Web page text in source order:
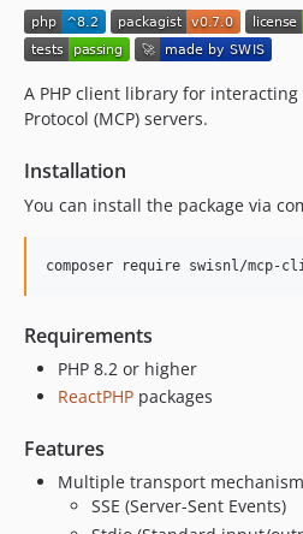
A PHP client library for
Protocol (MCP) servers.
Installation
You can install the package via
composer require swisnl/mcp-
Requirements
PHP 8.2 or higher
ReactPHP packages
Features
Multiple transport
SSE (Server-Sent Events)